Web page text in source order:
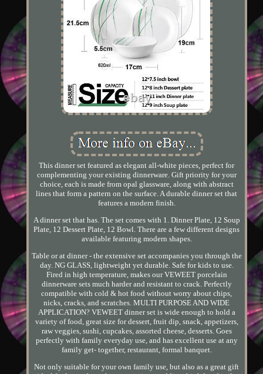
This dinner set featured as elegant all-white pieces, perfect for
complementing your existing dinnerware. Gift priority for your
choice, each is made from opal glassware, along with abstract
lines that form a pattern on the surface. A durable dinner set that
features a modern finish.
A dinner set that has. The set comes with 1. Dinner Plate, 12 Soup
Plate, 12 Dessert Plate, 12 Bowl. There are a few different designs
available featuring modern shapes.
Table or at dinner - the extensive set accompanies you through the
day. NG GLASS, lightweight yet durable. Safe for kids to use.
Fired in high temperature, makes our VEWEET porcelain
dinnerware sets much harder and resistant to crack. Perfectly
compatible with cold & hot food without worry about chips,
nicks, cracks, and scratches. MULTI PURPOSE AND WIDE
APPLICATION? VEWEET dinner set is wide enough to hold a
variety of food, great size for dessert, fruit dip, snack, appetizers,
raw veggies, sushi, cupcakes, assorted cheese, desserts. Goes
perfectly with family everyday use, and has excellent use at any
family get- together, restaurant, formal banquet.
Not only suitable for your own family use, but also as a great gift